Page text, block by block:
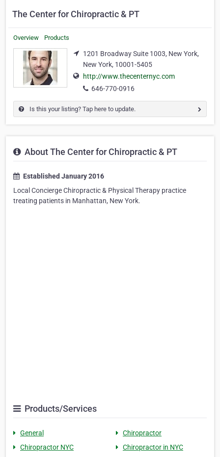
The Center for Chiropractic & PT
Overview Products
1201 Broadway Suite 1003, New York,
New York, 10001-5405
http://www.thecenternyc.com
646-770-0916
Is this your listing? Tap here to update.
About The Center for Chiropractic & PT
Established January 2016
Local Concierge Chiropractic & Physical Therapy practice
treating patients in Manhattan, New York.
Products/Services
General
Chiropractor
Chiropractor NYC
Chiropractor in NYC